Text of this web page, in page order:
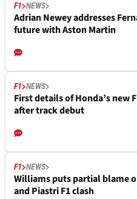
F1 NEWS
Adrian Newey addresses
future with Aston Martin
F1 NEWS
First details of Honda’s new
after track debut
F1 NEWS
Williams puts partial blame
and Piastri F1 clash